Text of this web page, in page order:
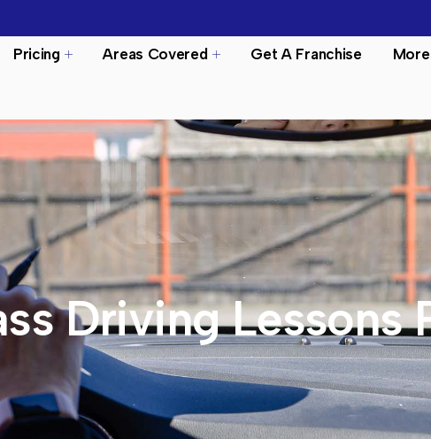
Pricing Areas Covered Get A Franchise
Driving Lessons